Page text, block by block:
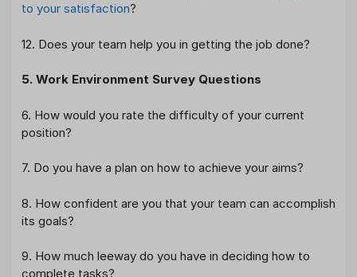
to your satisfaction?
12. Does your team help you in getting the job done?
5. Work Environment Survey Questions
6. How would you rate the difficulty of your current
position?
7. Do you have a plan on how to achieve your aims?
8. How confident are you that your team can accomplish
its goals?
9. How much leeway do you have in deciding how to
complete tasks?